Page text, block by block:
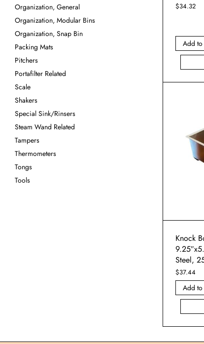
Organization, General
Organization, Modular Bins
Organization, Snap Bin
Packing Mats
Pitchers
Portafilter Related
Scale
Shakers
Special Sink/Rinsers
Steam Wand Related
Tampers
Thermometers
Tongs
Tools
$34.32
Add
Knock
Steel,
$37.44
Add